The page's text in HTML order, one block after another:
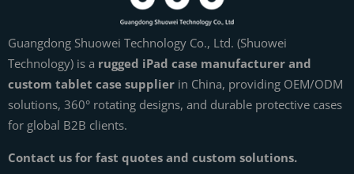
Guangdong Shuowei Technology Co., Ltd. (Shuowei
Technology) is a rugged iPad case manufacturer and
custom tablet case supplier in China, providing OEM/ODM
solutions, 360° rotating designs, and durable protective cases
for global B2B clients.
Contact us for fast quotes and custom solutions.